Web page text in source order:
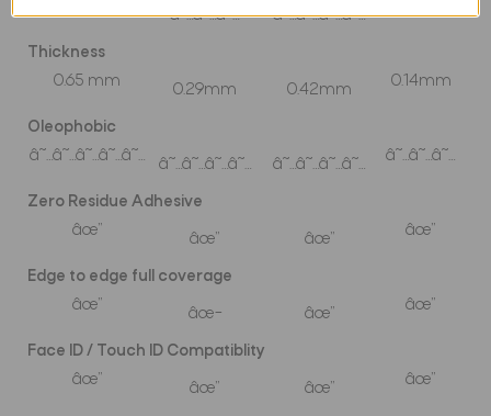
â˜…â˜…â˜… â˜…â˜…â˜…â˜…
Thickness
0.65 mm
0.29mm 0.42mm 0.14mm
Oleophobic
â˜…â˜…â˜…â˜…â˜…
â˜…â˜…â˜…â˜… â˜…â˜…â˜…â˜… â˜…â˜…â˜…
Zero Residue Adhesive
âœ”
âœ” âœ” âœ”
Edge to edge full coverage
âœ”
âœ– âœ” âœ”
Face ID / Touch ID Compatiblity
âœ”
âœ” âœ” âœ”